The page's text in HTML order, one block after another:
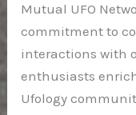
Mutual UFO
commitment to
interactions with
enthusiasts
Ufology